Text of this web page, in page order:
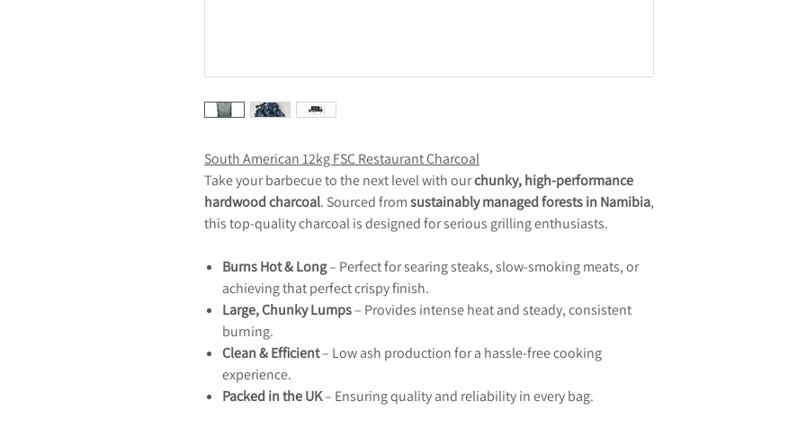
South American 12kg FSC Restaurant Charcoal
Take your barbecue to the next level with ourchunky, high-performance
hardwood charcoal. Sourced fromsustainably managed forests in Namibia,
this top-quality charcoal is designed for serious grilling enthusiasts.
Burns Hot & Long– Perfect for searing steaks, slow-smoking meats, or
achieving that perfect crispy finish.
Large, Chunky Lumps– Provides intense heat and steady, consistent
burning.
Clean & Efficient– Low ash production for a hassle-free cooking
experience.
Packed in the UK– Ensuring quality and reliability in every bag.